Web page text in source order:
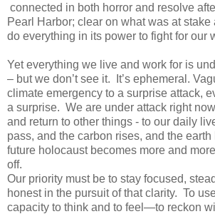
connected in both horror and resolve
Pearl Harbor; clear on what was at
do everything in its power to fight for our
Yet everything we live and work for is
– but we don’t see it. It’s ephemeral.
climate emergency to a surprise attack,
a surprise. We are under attack right
and return to other things - to our daily
pass, and the carbon rises, and the earth
future holocaust becomes more and
off.
Our priority must be to stay focused,
honest in the pursuit of that clarity. To
capacity to think and to feel—to reckon